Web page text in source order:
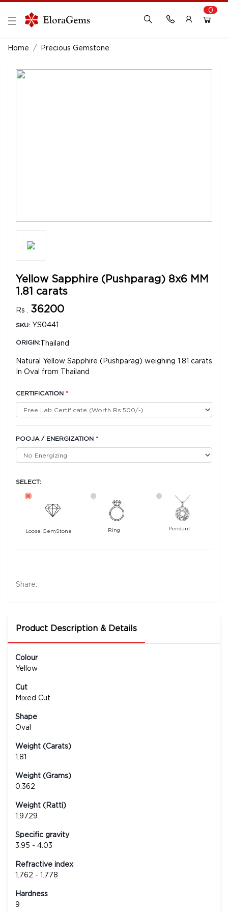
New Here?
0
Home Precious Gemstone
Yellow Sapphire (Pushparag) 8x6 MM
1.81 carats
Rs . 36200
SKU: YS0441
ORIGIN:Thailand
Natural Yellow Sapphire (Pushparag) weighing 1.81 carats
In Oval from Thailand
CERTIFICATION *
POOJA / ENERGIZATION *
SELECT:
Loose GemStone Ring Pendant
Share:
Product Description & Details
Colour
Yellow
Cut
Mixed Cut
Shape
Oval
Weight (Carats)
1.81
Weight (Grams)
0.362
Weight (Ratti)
1.9729
Specific gravity
3.95 - 4.03
Refractive index
1.762 - 1.778
Hardness
9